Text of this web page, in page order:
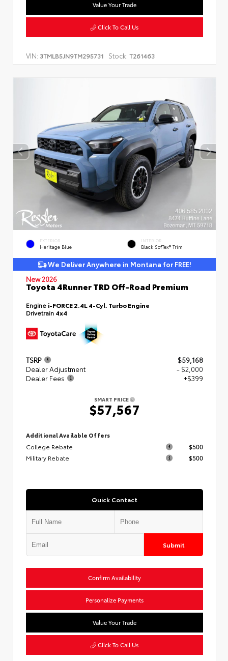
Value Your Trade
Click To Call Us
VIN: 3TMLB5JN9TM295731 Stock: T261463
EXTERIOR
Heritage Blue
INTERIOR
Black SofTex® Trim
We Deliver Anywhere in Montana for FREE!
New 2026
Toyota 4Runner TRD Off-Road Premium
Engine i-FORCE 2.4L 4-Cyl. Turbo Engine
Drivetrain 4x4
TSRP
$59,168
Dealer Adjustment
- $2,000
Dealer Fees
+$399
SMART PRICE
$57,567
Additional Available Offers
College Rebate
$500
Military Rebate
$500
Quick Contact
Submit
Confirm Availability
Personalize Payments
Value Your Trade
Click To Call Us